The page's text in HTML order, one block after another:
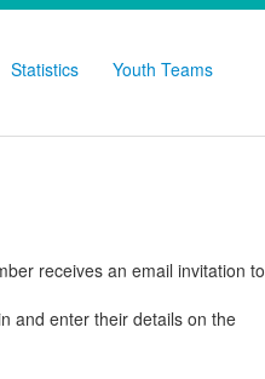
Statistics
Youth Teams
receives an email invitation to
and enter their details on the